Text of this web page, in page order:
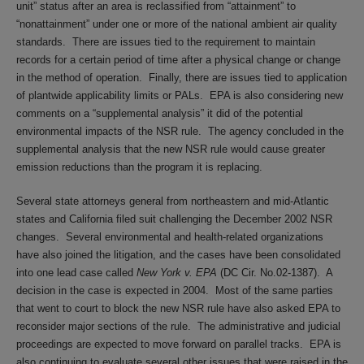
unit” status after an area is reclassified from “attainment” to
“nonattainment” under one or more of the national ambient air quality
standards. There are issues tied to the requirement to maintain
records for a certain period of time after a physical change or change
in the method of operation. Finally, there are issues tied to application
of plantwide applicability limits or PALs. EPA is also considering new
comments on a “supplemental analysis” it did of the potential
environmental impacts of the NSR rule. The agency concluded in the
supplemental analysis that the new NSR rule would cause greater
emission reductions than the program it is replacing.
Several state attorneys general from northeastern and mid-Atlantic
states and California filed suit challenging the December 2002 NSR
changes. Several environmental and health-related organizations
have also joined the litigation, and the cases have been consolidated
into one lead case called New York v. EPA (DC Cir. No.02-1387). A
decision in the case is expected in 2004. Most of the same parties
that went to court to block the new NSR rule have also asked EPA to
reconsider major sections of the rule. The administrative and judicial
proceedings are expected to move forward on parallel tracks. EPA is